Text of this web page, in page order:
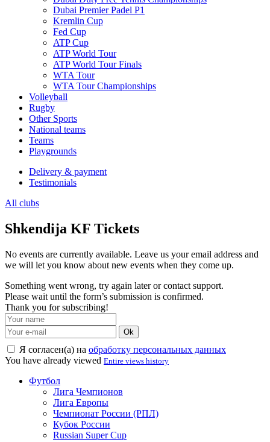
Dubai Premier Padel P1
Kremlin Cup
Fed Cup
ATP Cup
ATP World Tour
ATP World Tour Finals
WTA Tour
WTA Tour Championships
Volleyball
Rugby
Other Sports
National teams
Teams
Playgrounds
Delivery & payment
Testimonials
All clubs
Shkendija KF Tickets
No events are currently available. Leave us your email address and
we will let you know about new events when they come up.
Something went wrong, try again later or contact support.
Please wait until the form’s submission is confirmed.
Thank you for subscribing!
Ok
Я согласен(а) на обработку персональных данных
You have already viewed Entire views history
Футбол
Лига Чемпионов
Лига Европы
Чемпионат России (РПЛ)
Кубок России
Russian Super Cup